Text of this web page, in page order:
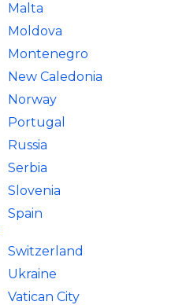
Malta
Moldova
Montenegro
New Caledonia
Norway
Portugal
Russia
Serbia
Slovenia
Spain
Switzerland
Ukraine
Vatican City